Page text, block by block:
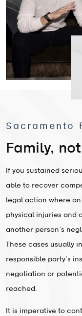
Sacramento
Family,
If you sustained
able to recover
legal action where
physical injuries and
another person’s
These cases usually
responsible party’s
negotiation or
reached.
It is imperative to